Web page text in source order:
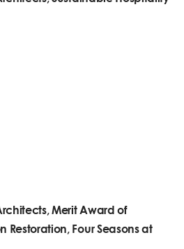
Merit Award of
Restoration, Four Seasons at